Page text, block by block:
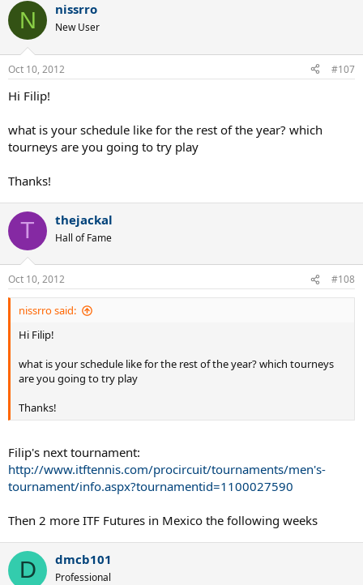
N nissrro
New User
Oct 10, 2012 #107
Hi Filip!
what is your schedule like for the rest of the year? which
tourneys are you going to try play
Thanks!
T thejackal
Hall of Fame
Oct 10, 2012 #108
nissrro said:
Hi Filip!
what is your schedule like for the rest of the year? which tourneys
are you going to try play
Thanks!
Filip's next tournament:
http://www.itftennis.com/procircuit/tournaments/men's-
tournament/info.aspx?tournamentid=1100027590
Then 2 more ITF Futures in Mexico the following weeks
D dmcb101
Professional